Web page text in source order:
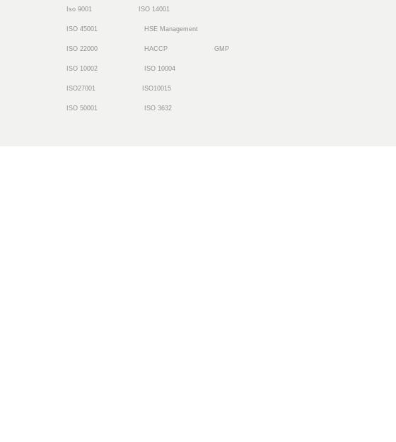
Iso 9001 ISO 14001
ISO 45001 HSE Management
ISO 22000 HACCP GMP
ISO 10002 ISO 10004
ISO27001 ISO10015
ISO 50001 ISO 3632